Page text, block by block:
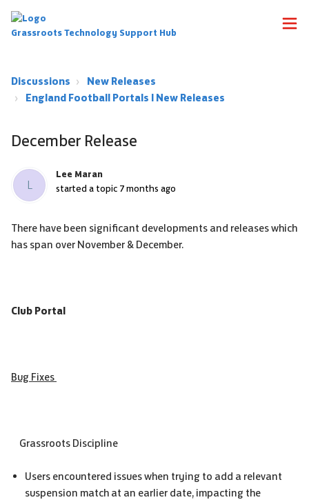
Grassroots Technology Support Hub
Discussions
New Releases
England Football Portals | New Releases
December Release
L
Lee Maran
started a topic 7 months ago
There have been significant developments and releases which
has span over November & December.
Club Portal
Bug Fixes
Grassroots Discipline
Users encountered issues when trying to add a relevant
suspension match at an earlier date, impacting the